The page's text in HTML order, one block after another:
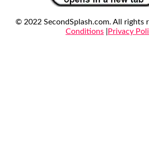
© 2022 SecondSplash.com. All rights
Conditions
Privacy